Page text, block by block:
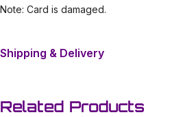
Note: Card is damaged.
Shipping & Delivery
Related Products